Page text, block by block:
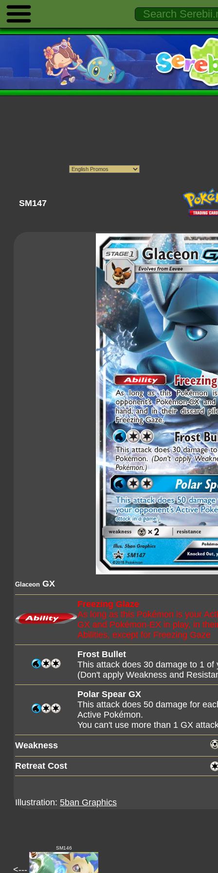
SM147
Glaceon GX
Freezing Glaze
As long as this Pokémon is your
GX and Pokémon-EX in play, in
Abilities, except for Freezing Gaze
Frost Bullet
This attack does 30 damage to 1
(Don't apply Weakness and
Polar Spear GX
This attack does 50 damage for
Active Pokémon.
You can't use more than 1 GX
Weakness
Retreat Cost
Illustration: 5ban Graphics
<---
SM146